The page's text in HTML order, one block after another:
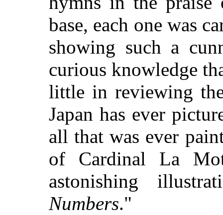
base, each one was
showing such a
curious knowledge
little in reviewing
Japan has ever
all that was ever
of Cardinal La
astonishing
Numbers."